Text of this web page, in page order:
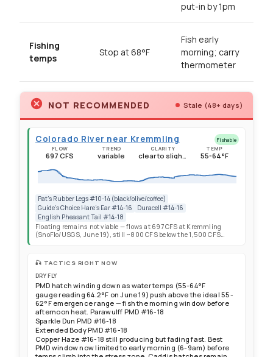
put-in by 1pm
Fishing
temps
Stop at 68°F
Fish early
morning; carry
thermometer
NOT RECOMMENDED Stale (48+ days)
Colorado River near Kremmling
Fishable
FLOW
697 CFS
TREND
variable
CLARITY
clear to slightly stained
TEMP
55-64°F
Pat's Rubber Legs #10-14 (black/olive/coffee)
Guide's Choice Hare's Ear #14-16
Duracell #14-16
English Pheasant Tail #14-18
Floating remains not viable — flows at 697 CFS at Kremmling
(SnoFlo/USGS, June 19), still ~800 CFS below the 1,500 CFS
remains high — 697 CFS is down 6% from the previous day's
reading. Flow trajectory: 529 CFS May 26 → 376 CFS May 28 →
254 CFS June 4 → ~230 CFS June 7 → 532 CFS June 10 → 576 CFS
June 13 → 650 CFS June 16 → 697 CFS June 19. Current flow is
~56% of normal (year-over-year average: ~1,260 CFS per SnoFlo).
Gage height: 4.78 ft. Expect continued variability as reservoir
operations fluctuate — always check CBRFC recreational forecasts
the morning of your trip. All sections from Pumphouse to State
Bridge remain wade-only. Statewide snowpack effectively depleted
with Colorado River May-July runoff forecast at 24% of median —
the June float season is cancelled for 2026. Water temperatures
55-64°F — gauge reading 64.2°F (SnoFlo, June 19), now at the
doorstep of the 65°F trout stress threshold. Cutthroat Anglers
🎣 TACTICS RIGHT NOW
DRY FLY
PMD hatch winding down as water temps (55-64°F
gauge reading 64.2°F on June 19) push above the ideal 55-
62°F emergence range — fish the morning window before
afternoon heat. Parawulff PMD #16-18
Sparkle Dun PMD #16-18
Extended Body PMD #16-18
Copper Haze #16-18 still producing but fading fast. Best
PMD window now limited to early morning (6-9am) before